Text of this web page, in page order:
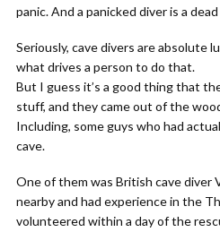
panic. And a panicked diver is a
Seriously, cave divers are absolute
what drives a person to do that.
But I guess it’s a good thing that
stuff, and they came out of the
Including, some guys who had
cave.
One of them was British cave diver
nearby and had experience in the
volunteered within a day of the